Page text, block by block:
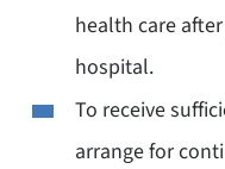
health care
hospital.
To receive
arrange for